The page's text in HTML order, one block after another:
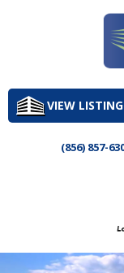
to
contentVIEW
(856) 857-